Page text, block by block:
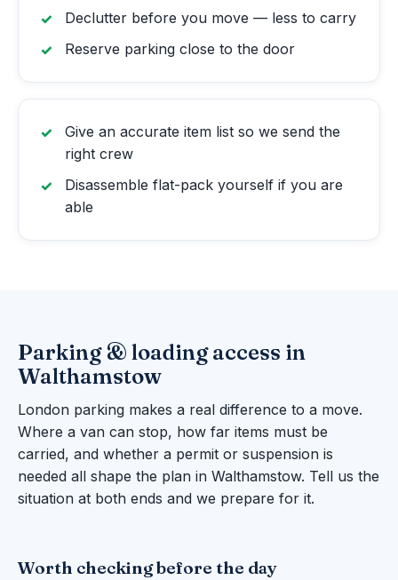
Declutter before you move — less to carry
Reserve parking close to the door
Give an accurate item list so we send the
right crew
Disassemble flat-pack yourself if you are
able
Parking & loading access in
Walthamstow
London parking makes a real difference to a move.
Where a van can stop, how far items must be
carried, and whether a permit or suspension is
needed all shape the plan in Walthamstow. Tell us the
situation at both ends and we prepare for it.
Worth checking before the day